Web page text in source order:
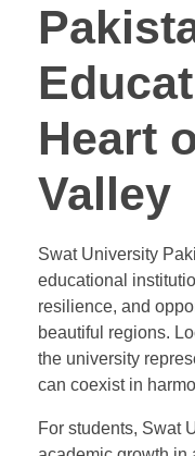
Heart
Valley
Swat University
educational
resilience, and
beautiful regions.
the university
can coexist in
For students, Swat